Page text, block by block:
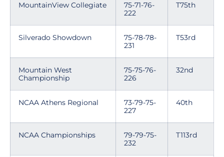
MountainView Collegiate
75-71-76-
222
T75th
Silverado Showdown
75-78-78-
231
T53rd
Mountain West
Championship
75-75-76-
226
32nd
NCAA Athens Regional
73-79-75-
227
40th
NCAA Championships
79-79-75-
232
T113rd